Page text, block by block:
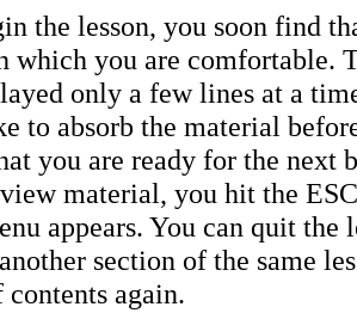
the lesson, you soon find
which you are comfortable.
only a few lines at a
to absorb the material
you are ready for the next
material, you hit the
appears. You can quit the
section of the same
again.